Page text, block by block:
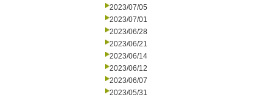
2023/07/05
2023/07/01
2023/06/28
2023/06/21
2023/06/14
2023/06/12
2023/06/07
2023/05/31